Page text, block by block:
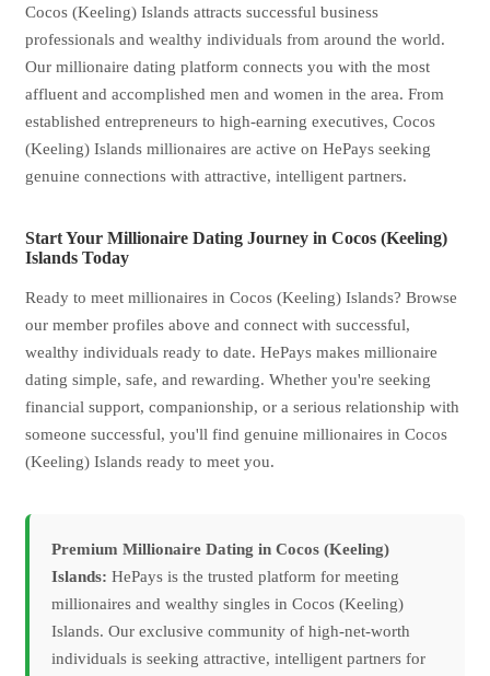
Cocos (Keeling) Islands attracts successful business
professionals and wealthy individuals from around the world.
Our millionaire dating platform connects you with the most
affluent and accomplished men and women in the area. From
established entrepreneurs to high-earning executives, Cocos
(Keeling) Islands millionaires are active on HePays seeking
genuine connections with attractive, intelligent partners.
Start Your Millionaire Dating Journey in Cocos (Keeling)
Islands Today
Ready to meet millionaires in Cocos (Keeling) Islands? Browse
our member profiles above and connect with successful,
wealthy individuals ready to date. HePays makes millionaire
dating simple, safe, and rewarding. Whether you're seeking
financial support, companionship, or a serious relationship with
someone successful, you'll find genuine millionaires in Cocos
(Keeling) Islands ready to meet you.
Premium Millionaire Dating in Cocos (Keeling)
Islands: HePays is the trusted platform for meeting
millionaires and wealthy singles in Cocos (Keeling)
Islands. Our exclusive community of high-net-worth
individuals is seeking attractive, intelligent partners for